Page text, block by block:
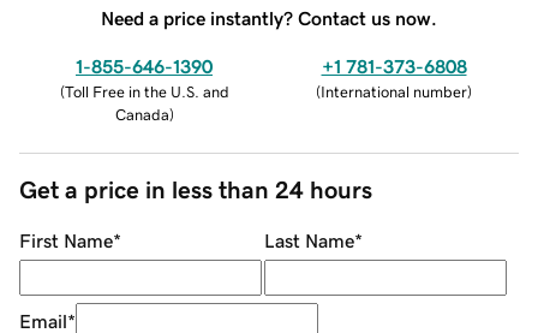
Need a price instantly? Contact us now.
1-855-646-1390
(Toll Free in the U.S. and
Canada)
+1 781-373-6808
(International number)
Get a price in less than 24 hours
First Name* Last Name*
Email*